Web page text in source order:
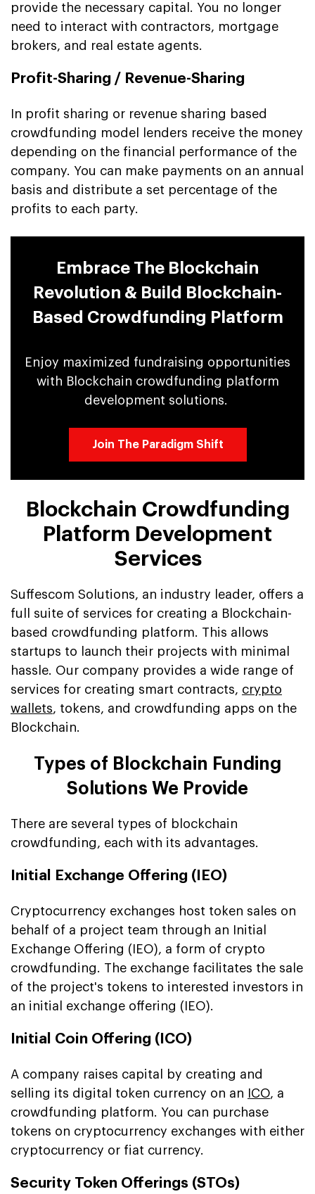
provide the necessary capital. You no longer
need to interact with contractors, mortgage
brokers, and real estate agents.
Profit-Sharing / Revenue-Sharing
In profit sharing or revenue sharing based
crowdfunding model lenders receive the money
depending on the financial performance of the
company. You can make payments on an annual
basis and distribute a set percentage of the
profits to each party.
Embrace The Blockchain
Revolution & Build Blockchain-
Based Crowdfunding Platform
Enjoy maximized fundraising opportunities
with Blockchain crowdfunding platform
development solutions.
Join The Paradigm Shift
Blockchain Crowdfunding
Platform Development
Services
Suffescom Solutions, an industry leader, offers a
full suite of services for creating a Blockchain-
based crowdfunding platform. This allows
startups to launch their projects with minimal
hassle. Our company provides a wide range of
services for creating smart contracts, crypto
wallets, tokens, and crowdfunding apps on the
Blockchain.
Types of Blockchain Funding
Solutions We Provide
There are several types of blockchain
crowdfunding, each with its advantages.
Initial Exchange Offering (IEO)
Cryptocurrency exchanges host token sales on
behalf of a project team through an Initial
Exchange Offering (IEO), a form of crypto
crowdfunding. The exchange facilitates the sale
of the project's tokens to interested investors in
an initial exchange offering (IEO).
Initial Coin Offering (ICO)
A company raises capital by creating and
selling its digital token currency on an
ICO, a
crowdfunding platform. You can purchase
tokens on cryptocurrency exchanges with either
cryptocurrency or fiat currency.
Security Token Offerings (STOs)